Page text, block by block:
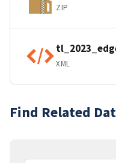
ZIP
XML
Find Related